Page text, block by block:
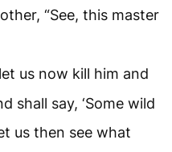
“See, this master
us now kill him and
shall say, ‘Some wild
us then see what